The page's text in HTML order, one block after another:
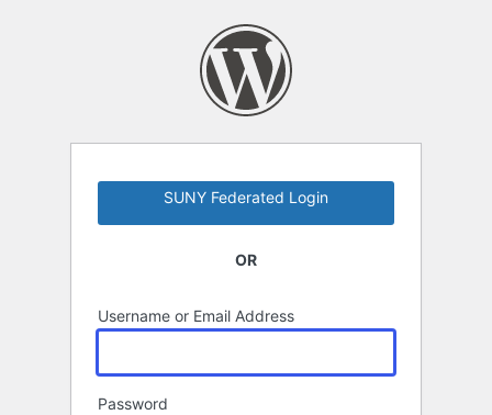
SUNY Federated Login
OR
Username or Email Address
Password